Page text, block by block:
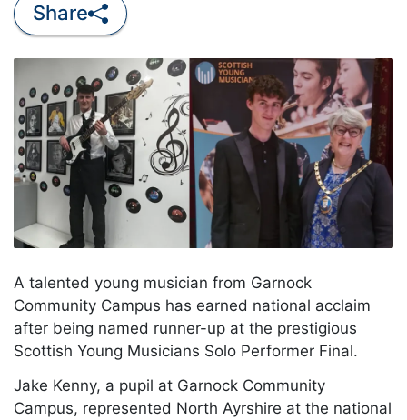
Share
A talented young musician from Garnock
Community Campus has earned national acclaim
after being named runner-up at the prestigious
Scottish Young Musicians Solo Performer Final.
Jake Kenny, a pupil at Garnock Community
Campus, represented North Ayrshire at the national